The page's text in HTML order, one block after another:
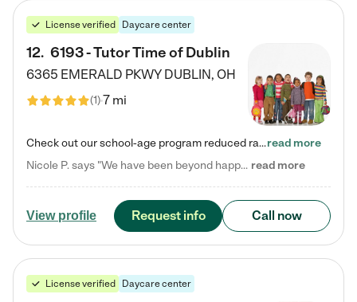
License verified Daycare center
12. 6193 - Tutor Time of Dublin
6365 EMERALD PKWY DUBLIN, OH
(1)7 mi
Check out our school-age program reduced rates! Every child is different. Every child is one-of-a-kind. So at Tutor Time, every child's unique set of skills and interests are utilized to his or her advantage in the way that they learn, grow, build self-esteem, and develop their imagination. It's our job to bring out their best. Your child's day at Tutor Time is educational. It's social. And it's highly energetic. The secret ingredient is our LifeSmart curriculum, which creates fruitful,…read more
Nicole P. says "We have been beyond happy with the care that our daughter receives at Tutor Time! In short, we cannot recommend Tutor Time highly enough. More specifics: Care for your child: Above all things, we wanted to make sure our daughter was as loved and care for as if she was with family. The staff at Tutor Time exceeds this expectation. Her teachers have all demonstrated genuine love and care for the person my daughter is, not just overall compassion for children (which is important… read more
View profile Request info Call now
License verified Daycare center